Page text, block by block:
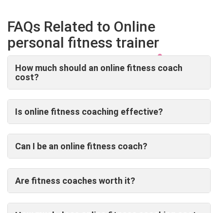
FAQs Related to Online
personal fitness trainer
How much should an online fitness coach
cost?
Is online fitness coaching effective?
Can I be an online fitness coach?
Are fitness coaches worth it?